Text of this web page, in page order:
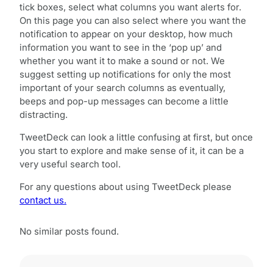
tick boxes, select what columns you want alerts for.
On this page you can also select where you want the
notification to appear on your desktop, how much
information you want to see in the ‘pop up’ and
whether you want it to make a sound or not. We
suggest setting up notifications for only the most
important of your search columns as eventually,
beeps and pop-up messages can become a little
distracting.
TweetDeck can look a little confusing at first, but once
you start to explore and make sense of it, it can be a
very useful search tool.
For any questions about using TweetDeck please
contact us.
No similar posts found.